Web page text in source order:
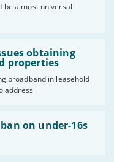
be almost universal
obtaining
properties
broadband in leasehold
address
on under-16s